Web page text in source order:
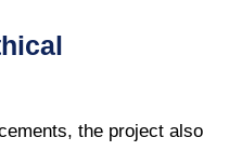
the project also